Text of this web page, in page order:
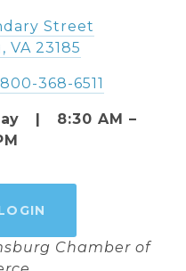
Street
23185
800-368-6511
|   8:30 AM –
Chamber of